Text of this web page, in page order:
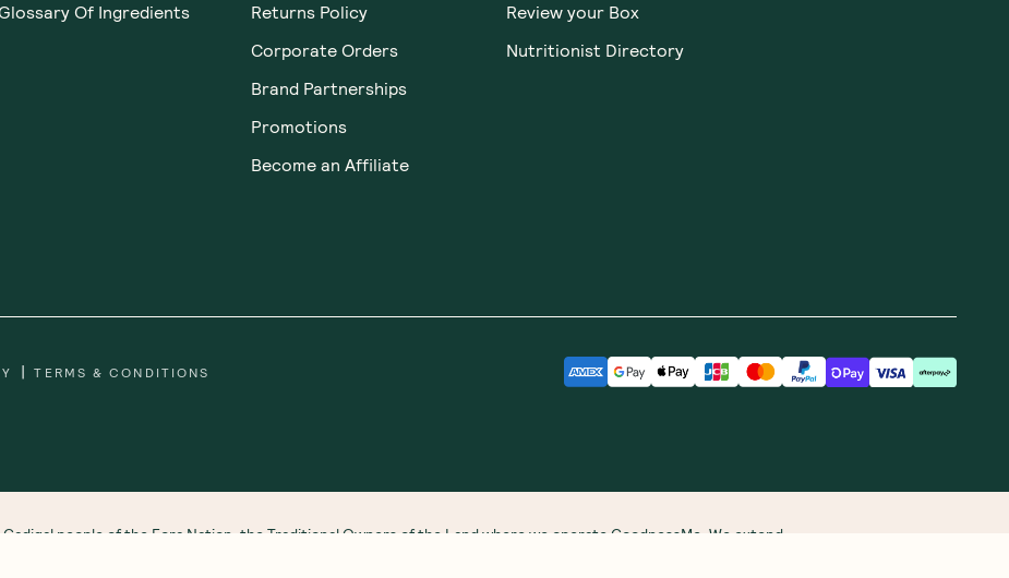
Of Ingredients
Returns Policy
Corporate Orders
Brand Partnerships
Promotions
Become an Affiliate
Review your Box
Nutritionist Directory
| TERMS & CONDITIONS
people of the Eora Nation, the Traditional Owners of the Land where we operate GoodnessMe. We extend